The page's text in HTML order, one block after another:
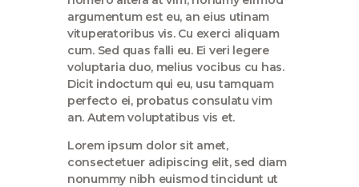
argumentum est eu, an eius utinam
vituperatoribus vis. Cu exerci aliquam
cum. Sed quas falli eu. Ei veri legere
voluptaria duo, melius vocibus cu has.
Dicit indoctum qui eu, usu tamquam
perfecto ei, probatus consulatu vim
an. Autem voluptatibus vis et.
Lorem ipsum dolor sit amet,
consectetuer adipiscing elit, sed diam
nonummy nibh euismod tincidunt ut